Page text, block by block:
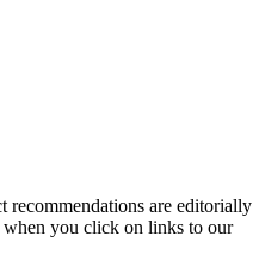
recommendations are editorially
when you click on links to our